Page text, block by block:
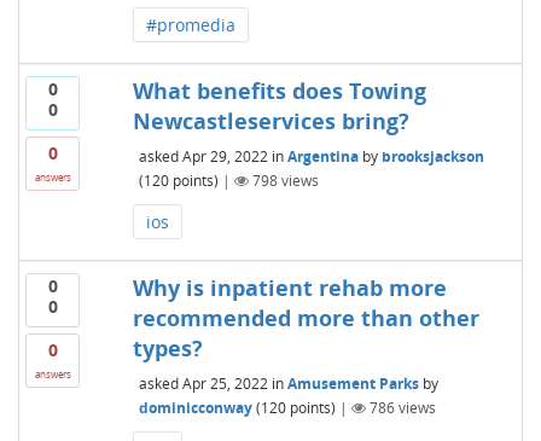
#promedia
0
0
0
answers
What benefits does Towing
Newcastleservices bring?
asked Apr 29, 2022 inArgentina by brooksjackson
(120points) | 798views
ios
0
0
0
answers
Why is inpatient rehab more
recommended more than other
types?
asked Apr 25, 2022 inAmusement Parks by
dominicconway (120points) | 786views